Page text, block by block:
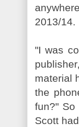
2013/14.
"I was
material
the
fun?" So
Scott